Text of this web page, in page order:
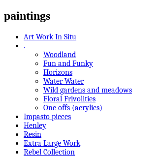
paintings
Art Work In Situ
.
Woodland
Fun and Funky
Horizons
Water Water
Wild gardens and meadows
Floral Frivolities
One offs (acrylics)
Impasto pieces
Henley
Resin
Extra Large Work
Rebel Collection